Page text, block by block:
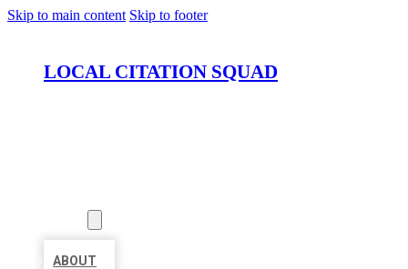
Skip to main content Skip to footer
LOCAL CITATION SQUAD
ABOUT